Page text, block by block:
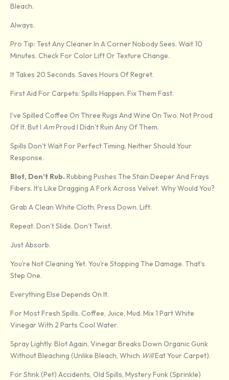
Bleach.
Always.
Pro Tip: Test Any Cleaner In A Corner Nobody Sees. Wait 10
Minutes. Check For Color Lift Or Texture Change.
It Takes 20 Seconds. Saves Hours Of Regret.
First Aid For Carpets: Spills Happen. Fix Them Fast.
I’ve Spilled Coffee On Three Rugs And Wine On Two. Not Proud
Of It. But I AmProud I Didn’t Ruin Any Of Them.
Spills Don’t Wait For Perfect Timing. Neither Should Your
Response.
Blot, Don’t Rub. Rubbing Pushes The Stain Deeper And Frays
Fibers. It’s Like Dragging A Fork Across Velvet. Why Would You?
Grab A Clean White Cloth. Press Down. Lift.
Repeat. Don’t Slide. Don’t Twist.
Just Absorb.
You’re Not Cleaning Yet. You’re Stopping The Damage. That’s
Step One.
Everything Else Depends On It.
For Most Fresh Spills. Coffee, Juice, Mud. Mix 1 Part White
Vinegar With 2 Parts Cool Water.
Spray Lightly. Blot Again. Vinegar Breaks Down Organic Gunk
Without Bleaching (unlike Bleach, Which WillEat Your Carpet).
For Stink (pet) Accidents, Old Spills, Mystery Funk (sprinkle)